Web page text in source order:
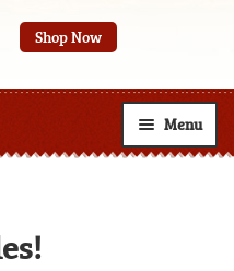
Shop Now
Menu